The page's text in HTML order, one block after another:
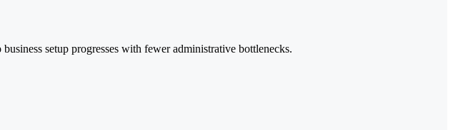
setup progresses with fewer administrative bottlenecks.